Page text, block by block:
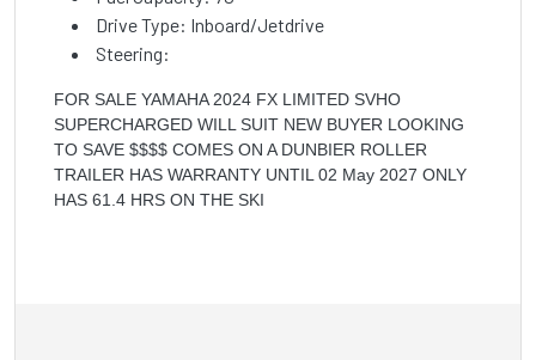
Drive Type: Inboard/Jetdrive
Steering:
FOR SALE YAMAHA 2024 FX LIMITED SVHO
SUPERCHARGED WILL SUIT NEW BUYER LOOKING
TO SAVE $$$$ COMES ON A DUNBIER ROLLER
TRAILER HAS WARRANTY UNTIL 02 May 2027 ONLY
HAS 61.4 HRS ON THE SKI